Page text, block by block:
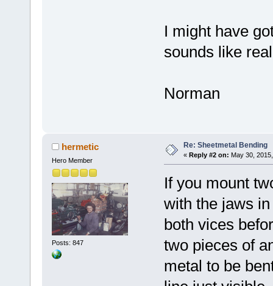
I might have
sounds like
Norman
hermetic
Hero Member
Posts: 847
Re: Sheetmetal Bending
« Reply #2 on: May 30,
If you mount
with the jaws
both vices
two pieces of
metal to be